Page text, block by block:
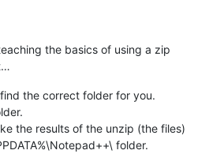
the basics of using a zip
the correct folder for you.
the results of the unzip (the files)
folder.